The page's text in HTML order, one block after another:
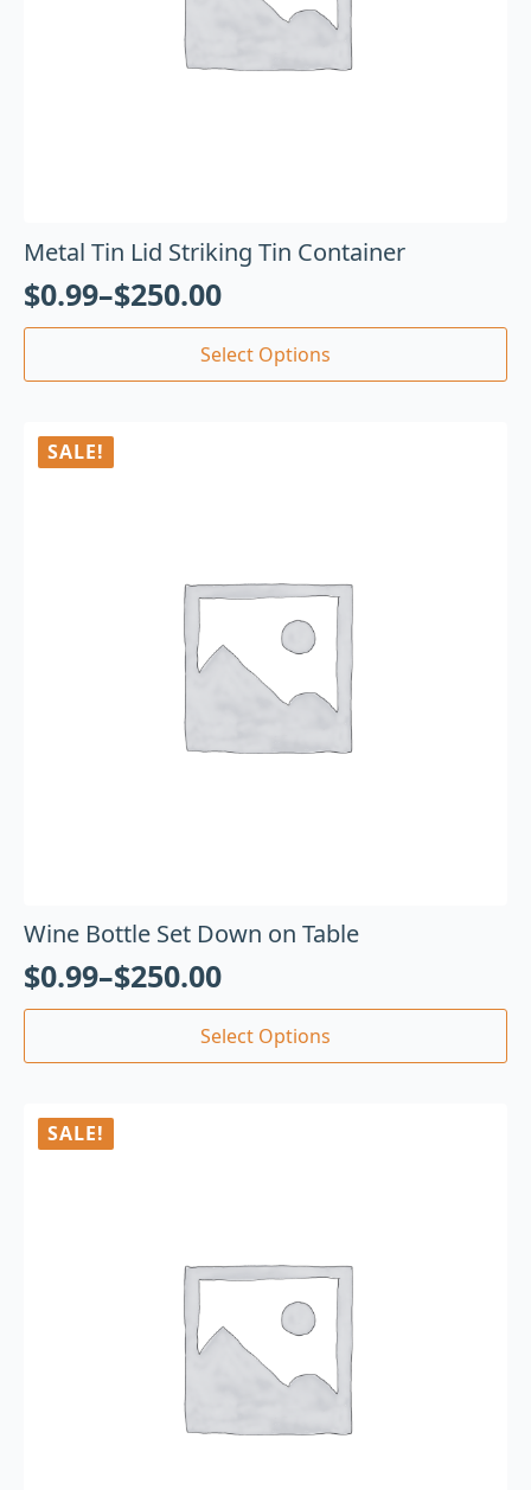
Metal Tin Lid Striking Tin Container
$0.99–$250.00
Select Options
SALE!
Wine Bottle Set Down on Table
$0.99–$250.00
Select Options
SALE!